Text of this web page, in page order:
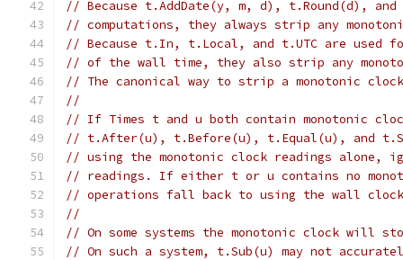
// Because t.AddDate(y, m, d), t.Round(d),
// computations, they always strip any
// Because t.In, t.Local, and t.UTC are
// of the wall time, they also strip any
// The canonical way to strip a monotonic
//
// If Times t and u both contain monotonic
// t.After(u), t.Before(u), t.Equal(u), and
// using the monotonic clock readings alone,
// readings. If either t or u contains no
// operations fall back to using the wall
//
// On some systems the monotonic clock will
// On such a system, t.Sub(u) may not